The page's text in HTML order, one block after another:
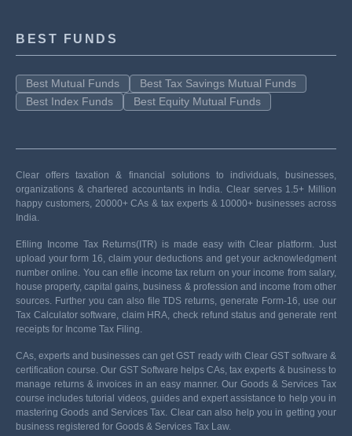
BEST FUNDS
Best Mutual Funds
Best Tax Savings Mutual Funds
Best Index Funds
Best Equity Mutual Funds
Clear offers taxation & financial solutions to individuals, businesses,
organizations & chartered accountants in India. Clear serves 1.5+ Million
happy customers, 20000+ CAs & tax experts & 10000+ businesses across
India.
Efiling Income Tax Returns(ITR) is made easy with Clear platform. Just
upload your form 16, claim your deductions and get your acknowledgment
number online. You can efile income tax return on your income from salary,
house property, capital gains, business & profession and income from other
sources. Further you can also file TDS returns, generate Form-16, use our
Tax Calculator software, claim HRA, check refund status and generate rent
receipts for Income Tax Filing.
CAs, experts and businesses can get GST ready with Clear GST software &
certification course. Our GST Software helps CAs, tax experts & business to
manage returns & invoices in an easy manner. Our Goods & Services Tax
course includes tutorial videos, guides and expert assistance to help you in
mastering Goods and Services Tax. Clear can also help you in getting your
business registered for Goods & Services Tax Law.